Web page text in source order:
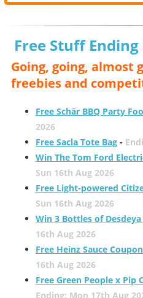
Free Stuff Ending
Going, going, almost
freebies and
Free Schär BBQ Party
2026
Free Sacla Tote Bag-
Win The Tom Ford
Sun 16th Aug 2026
Free Light-powered
Sun 16th Aug 2026
Win 3 Bottles of
16th Aug 2026
Free Heinz Sauce
16th Aug 2026
Free Green People x Pip
Ending: Mon 17th Aug